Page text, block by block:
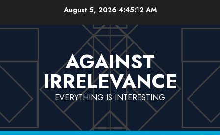
content
August 5, 2026 4:45:12 AM
AGAINST
IRRELEVANCE
EVERYTHING IS INTERESTING